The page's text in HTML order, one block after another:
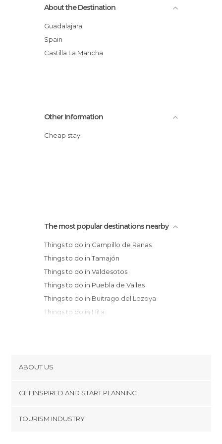
About the Destination
Guadalajara
Spain
Castilla La Mancha
Other Information
Cheap stay
The most popular destinations nearby
Things to do in Campillo de Ranas
Things to do in Tamajón
Things to do in Valdesotos
Things to do in Puebla de Valles
Things to do in Buitrago del Lozoya
Things to do in Hita
Things to do in Atienza
Things to do in Sepúlveda
Things to do in Guadalajara
ABOUT US
Terms and Conditions
GET INSPIRED AND START PLANNING
TOURISM INDUSTRY